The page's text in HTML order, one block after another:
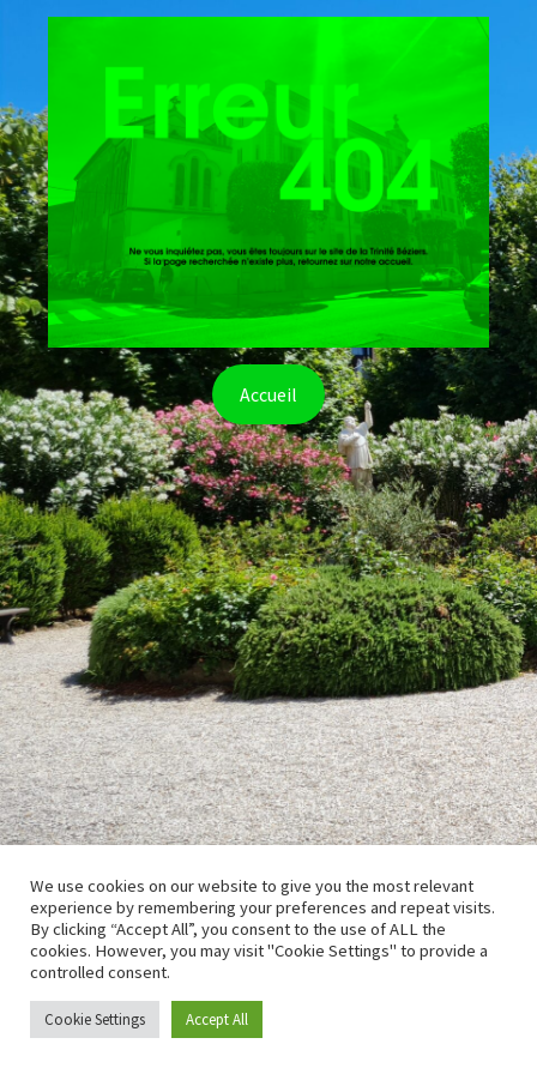
Accueil
We use cookies on our website to give you the most relevant
experience by remembering your preferences and repeat visits.
By clicking “Accept All”, you consent to the use of ALL the
cookies. However, you may visit "Cookie Settings" to provide a
controlled consent.
Cookie Settings Accept All